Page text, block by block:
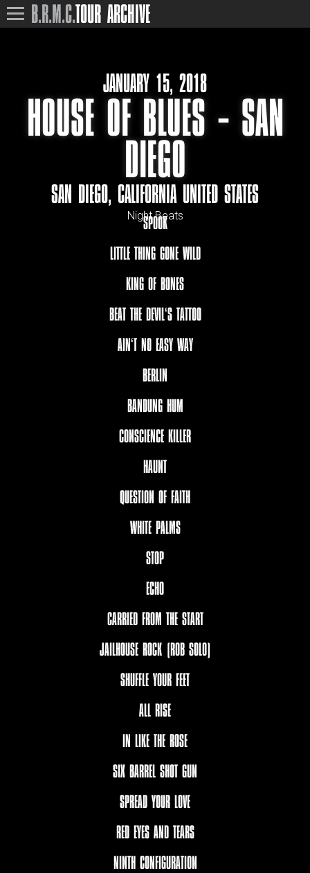
B.R.M.C.TOUR ARCHIVE
JANUARY 15, 2018
HOUSE OF BLUES – SAN
DIEGO
SAN DIEGO, CALIFORNIA UNITED STATES
Night Beats
SPOOK
LITTLE THING GONE WILD
KING OF BONES
BEAT THE DEVIL‘S TATTOO
AIN‘T NO EASY WAY
BERLIN
BANDUNG HUM
CONSCIENCE KILLER
HAUNT
QUESTION OF FAITH
WHITE PALMS
STOP
ECHO
CARRIED FROM THE START
JAILHOUSE ROCK (ROB SOLO)
SHUFFLE YOUR FEET
ALL RISE
IN LIKE THE ROSE
SIX BARREL SHOT GUN
SPREAD YOUR LOVE
RED EYES AND TEARS
NINTH CONFIGURATION